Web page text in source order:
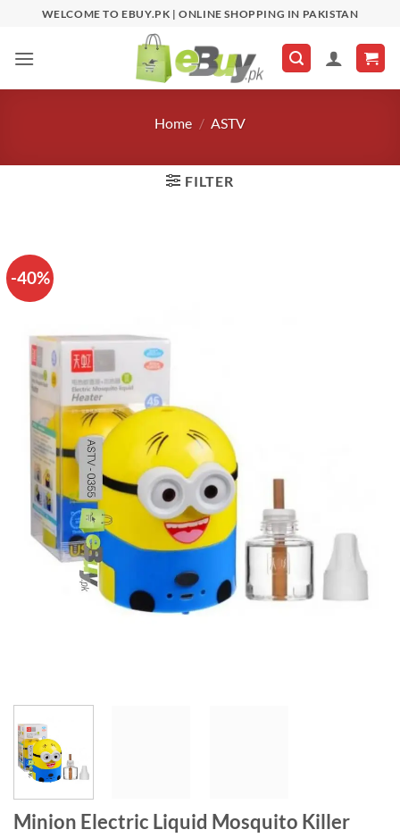
content
WELCOME TO EBUY.PK | ONLINE SHOPPING IN PAKISTAN
Home / ASTV
FILTER
-40%
Minion Electric Liquid Mosquito Killer